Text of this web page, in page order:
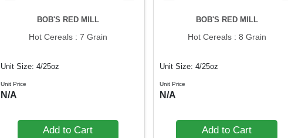
BOB'S RED MILL
Hot Cereals : 7 Grain
Unit Size: 4/25oz
Unit Price
N/A
Add to Cart
BOB'S RED MILL
Hot Cereals : 8 Grain
Unit Size: 4/25oz
Unit Price
N/A
Add to Cart